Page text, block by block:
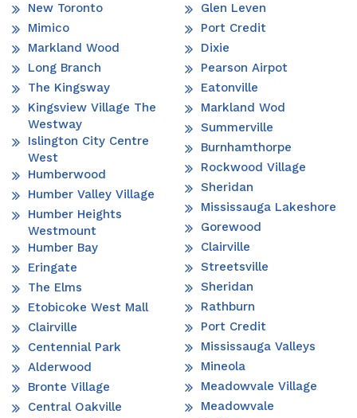
New Toronto
Mimico
Markland Wood
Long Branch
The Kingsway
Kingsview Village The
Westway
Islington City Centre
West
Humberwood
Humber Valley Village
Humber Heights
Westmount
Humber Bay
Eringate
The Elms
Etobicoke West Mall
Clairville
Centennial Park
Alderwood
Bronte Village
Central Oakville
Glen Leven
Port Credit
Dixie
Pearson Airpot
Eatonville
Markland Wod
Summerville
Burnhamthorpe
Rockwood Village
Sheridan
Mississauga Lakeshore
Gorewood
Clairville
Streetsville
Sheridan
Rathburn
Port Credit
Mississauga Valleys
Mineola
Meadowvale Village
Meadowvale